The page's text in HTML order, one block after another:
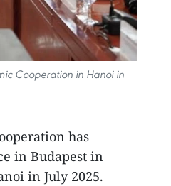
Cooperation in Hanoi in
has
in Budapest in
in July 2025.